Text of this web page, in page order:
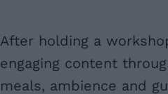
After holding a
engaging content
meals, ambience and